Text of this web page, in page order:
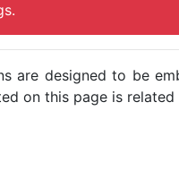
are designed to be
on this page is related